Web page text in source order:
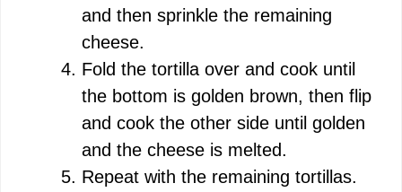
and then sprinkle the remaining
cheese.
Fold the tortilla over and cook until
the bottom is golden brown, then flip
and cook the other side until golden
and the cheese is melted.
Repeat with the remaining tortillas.